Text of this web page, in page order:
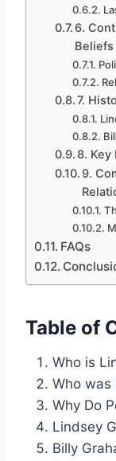
6.
7.
8. Key
9.
FAQs
Table of
Who is
Who was
Why Do
Lindsey
Billy